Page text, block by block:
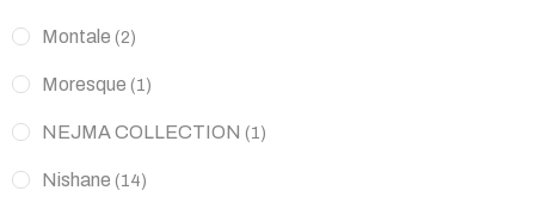
Montale (2)
Moresque (1)
NEJMA COLLECTION (1)
Nishane (14)